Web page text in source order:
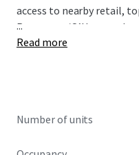
access to nearby retail,
Rosemont/O’Hare, and
214. Vibrant downtown
families. This desirable
...
Read more
Number of units